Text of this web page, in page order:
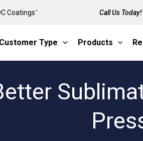
Coatings™ Call Us
Customer Type Products